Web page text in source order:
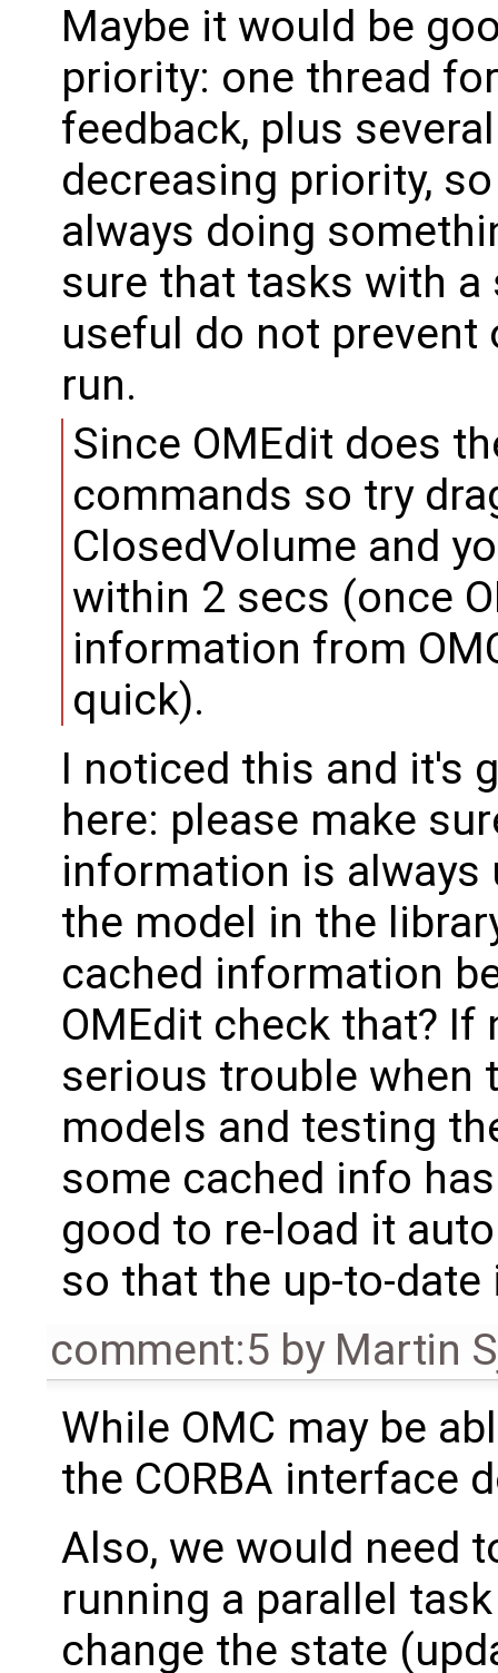
Maybe it would be
priority: one thread
feedback, plus
decreasing priority,
always doing
sure that tasks with
useful do not
run.
Since OMEdit does
commands so try
ClosedVolume and
within 2 secs (once
information from
quick).
I noticed this and it's
here: please make
information is always
the model in the
cached information
OMEdit check that?
serious trouble when
models and testing
some cached info
good to re-load it
so that the up-to-
comment:5 by Martin
While OMC may be
the CORBA interface
Also, we would need
running a parallel
change the state